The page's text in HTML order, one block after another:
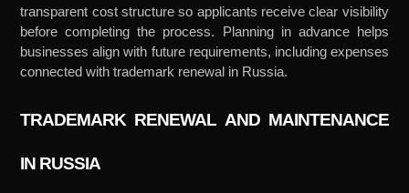
transparent cost structure so applicants receive clear visibility
before completing the process. Planning in advance helps
businesses align with future requirements, including expenses
connected with trademark renewal in Russia.
TRADEMARK RENEWAL AND MAINTENANCE
IN RUSSIA